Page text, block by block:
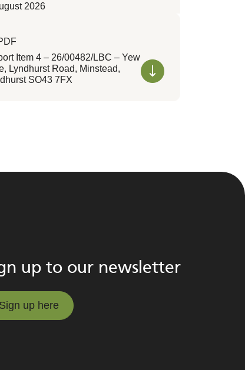
2026
Item 4 – 26/00482/LBC – Yew
Lyndhurst Road, Minstead,
SO43 7FX
up to our newsletter
Sign up here